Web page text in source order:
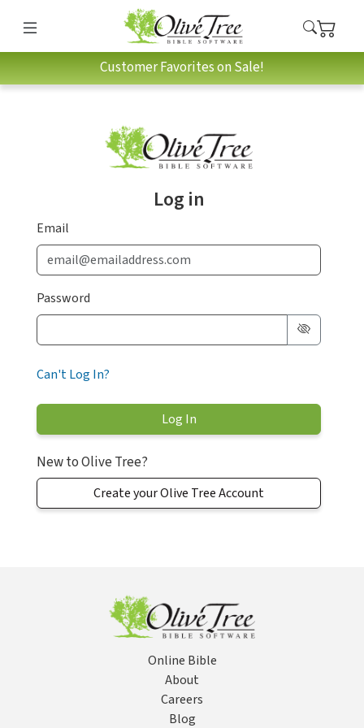
Customer Favorites on Sale!
Log in
Email
Password
Can't Log In?
New to Olive Tree?
Create your Olive Tree Account
Online Bible
About
Careers
Blog